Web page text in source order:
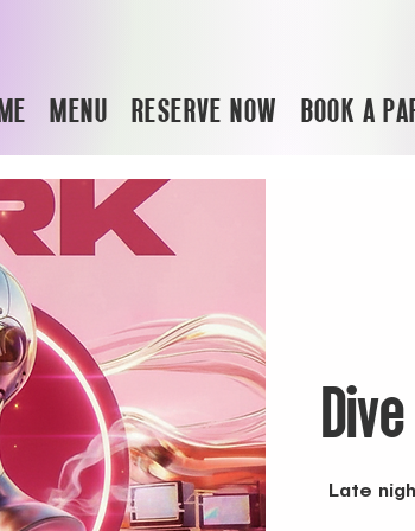
Late
MENU RESERVE NOW BOOK A